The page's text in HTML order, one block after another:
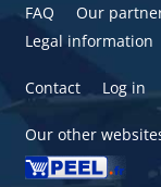
FAQ Our
Legal information
Contact Log in
Our other